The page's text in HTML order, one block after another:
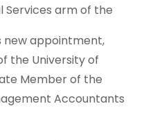
Services arm of the
new appointment,
the University of
Member of the
Accountants